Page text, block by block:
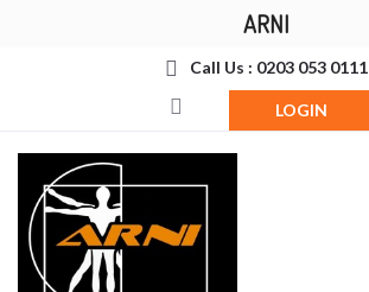
Call Us : 0203 053 0111
LOGIN
ARNI